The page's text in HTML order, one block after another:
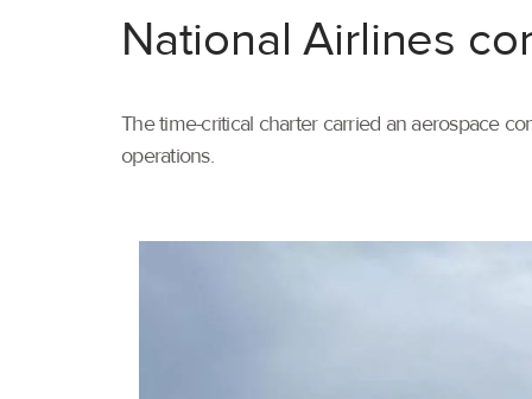
National Airlines
The time-critical charter carried an aerospace
operations.